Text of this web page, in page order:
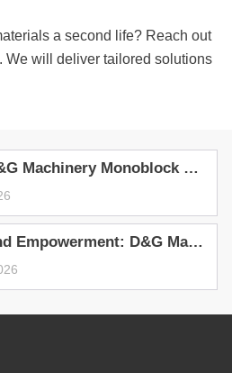
a second life? Reach out
We will deliver tailored solutions
Another D&G Machinery Monoblock Hot Recycling Asphalt Mixing Plant——the Ultimate Profit Generator, Rolls Out in Shanxi
Cross-brand Empowerment: D&G Machinery Warm-mix Device Delivers the Perfect Mix for Each Batch